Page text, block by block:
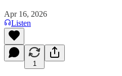
Apr 16, 2026
Listen
1